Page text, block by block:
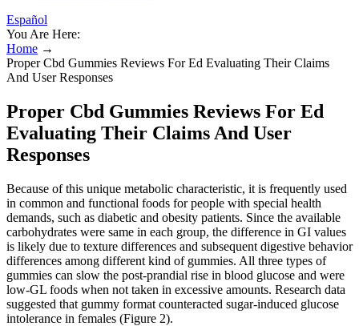
Español
You Are Here:
Home →
Proper Cbd Gummies Reviews For Ed Evaluating Their Claims
And User Responses
Proper Cbd Gummies Reviews For Ed
Evaluating Their Claims And User
Responses
Because of this unique metabolic characteristic, it is frequently used
in common and functional foods for people with special health
demands, such as diabetic and obesity patients. Since the available
carbohydrates were same in each group, the difference in GI values
is likely due to texture differences and subsequent digestive behavior
differences among different kind of gummies. All three types of
gummies can slow the post-prandial rise in blood glucose and were
low-GL foods when not taken in excessive amounts. Research data
suggested that gummy format counteracted sugar-induced glucose
intolerance in females (Figure 2).